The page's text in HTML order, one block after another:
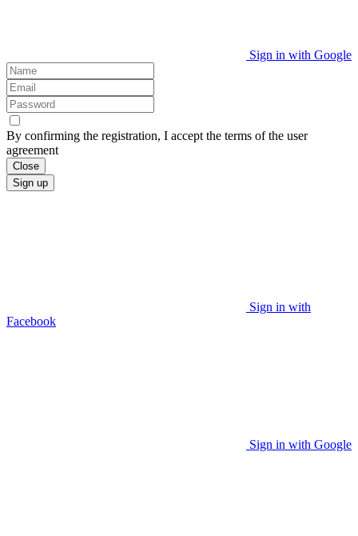
Sign in with Google
By confirming the registration, I accept the terms of the user
agreement
Close
Sign up
Sign in with
Facebook
Sign in with Google